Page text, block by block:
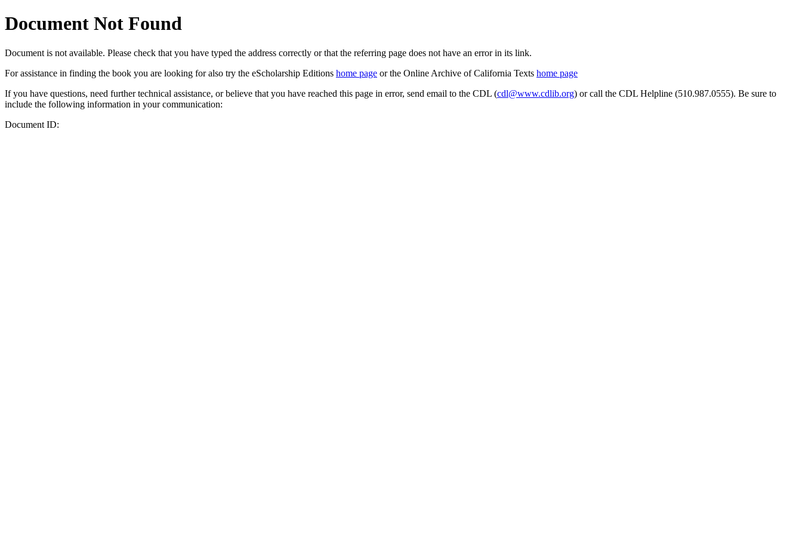
Document Not Found
Document is not available. Please check that you have typed the address correctly or that the referring page does not have an error in its link.
For assistance in finding the book you are looking for also try the eScholarship Editions home page or the Online Archive of California Texts home page
If you have questions, need further technical assistance, or believe that you have reached this page in error, send email to the CDL (cdl@www.cdlib.org) or call the CDL Helpline (510.987.0555). Be sure to
include the following information in your communication:
Document ID: